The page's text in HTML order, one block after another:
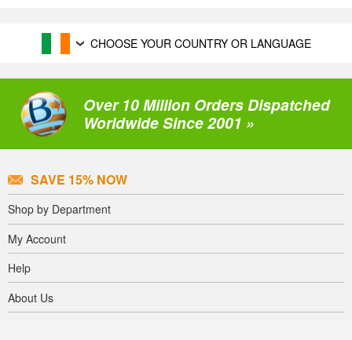
CHOOSE YOUR COUNTRY OR LANGUAGE
Over 10 Million Orders Dispatched
Worldwide Since 2001 »
SAVE 15% NOW
Shop by Department
My Account
Help
About Us